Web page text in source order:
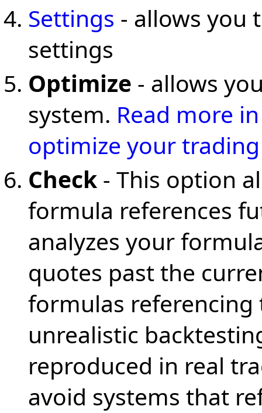
Settings - allows you
settings
Optimize - allows
system. Read more
optimize your
Check - This option
formula references
analyzes your
quotes past the
formulas
unrealistic
reproduced in real
avoid systems that